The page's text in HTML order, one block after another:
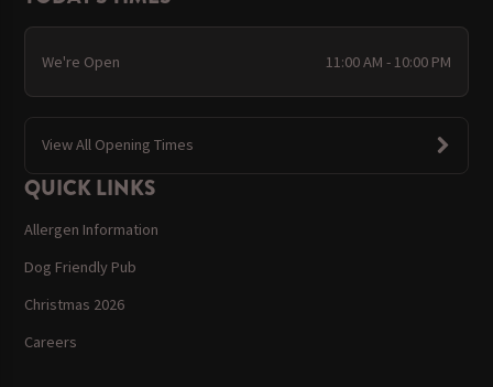
We're Open 11:00 AM - 10:00 PM
View All Opening Times
QUICK LINKS
Allergen Information
Dog Friendly Pub
Christmas 2026
Careers